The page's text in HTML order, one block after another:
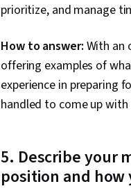
prioritize, and manage
How to answer: With an
offering examples of
experience in preparing
handled to come up
5. Describe your
position and